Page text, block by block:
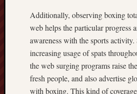
Additionally, observing boxing
web helps the particular progress
awareness with the sports
increasing usage of spats
the web surging programs raise
fresh people, and also advertise
with boxing. This kind of